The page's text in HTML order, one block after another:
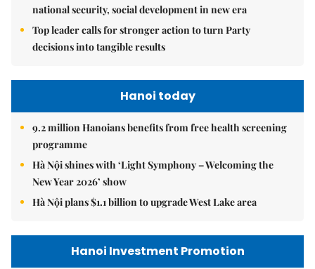
national security, social development in new era
Top leader calls for stronger action to turn Party
decisions into tangible results
Hanoi today
9.2 million Hanoians benefits from free health screening
programme
Hà Nội shines with ‘Light Symphony – Welcoming the
New Year 2026’ show
Hà Nội plans $1.1 billion to upgrade West Lake area
Hanoi Investment Promotion